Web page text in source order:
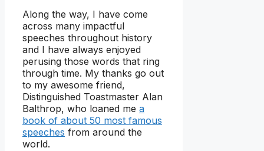
Along the way, I have come
across many impactful
speeches throughout history
and I have always enjoyed
perusing those words that ring
through time. My thanks go out
to my awesome friend,
Distinguished Toastmaster Alan
Balthrop, who loaned me a
book of about 50 most famous
speeches from around the
world.